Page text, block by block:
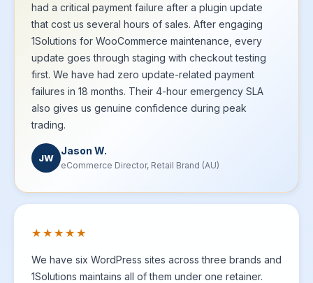
had a critical payment failure after a plugin update
that cost us several hours of sales. After engaging
1Solutions for WooCommerce maintenance, every
update goes through staging with checkout testing
first. We have had zero update-related payment
failures in 18 months. Their 4-hour emergency SLA
also gives us genuine confidence during peak
trading.
JW
Jason W.
eCommerce Director, Retail Brand (AU)
★★★★★
We have six WordPress sites across three brands and
1Solutions maintains all of them under one retainer.